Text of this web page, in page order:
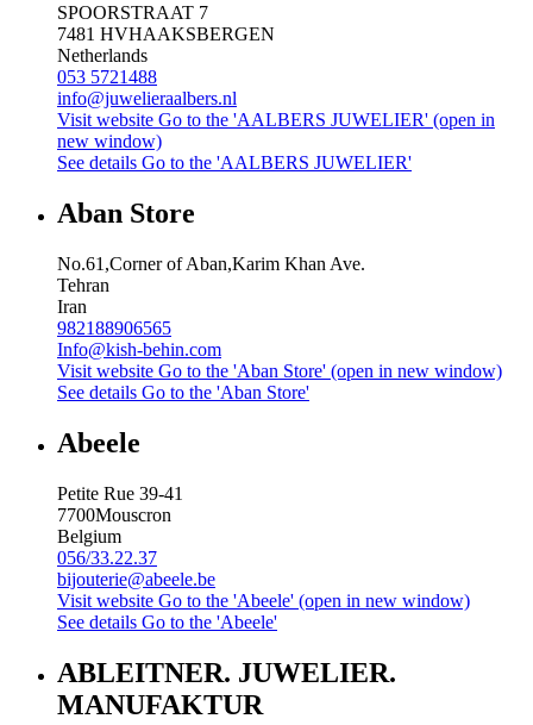
SPOORSTRAAT 7
7481 HVHAAKSBERGEN
Netherlands
053 5721488
info@juwelieraalbers.nl
Visit website Go to the 'AALBERS JUWELIER' (open in
new window)
See details Go to the 'AALBERS JUWELIER'
Aban Store
No.61,Corner of Aban,Karim Khan Ave.
Tehran
Iran
982188906565
Info@kish-behin.com
Visit website Go to the 'Aban Store' (open in new window)
See details Go to the 'Aban Store'
Abeele
Petite Rue 39-41
7700Mouscron
Belgium
056/33.22.37
bijouterie@abeele.be
Visit website Go to the 'Abeele' (open in new window)
See details Go to the 'Abeele'
ABLEITNER. JUWELIER.
MANUFAKTUR